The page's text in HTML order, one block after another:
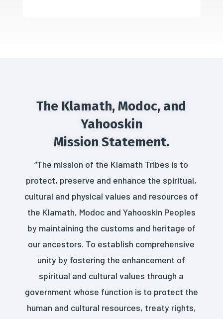
The Klamath, Modoc, and
Yahooskin
Mission Statement.
“The mission of the Klamath Tribes is to
protect, preserve and enhance the spiritual,
cultural and physical values and resources of
the Klamath, Modoc and Yahooskin Peoples
by maintaining the customs and heritage of
our ancestors. To establish comprehensive
unity by fostering the enhancement of
spiritual and cultural values through a
government whose function is to protect the
human and cultural resources, treaty rights,